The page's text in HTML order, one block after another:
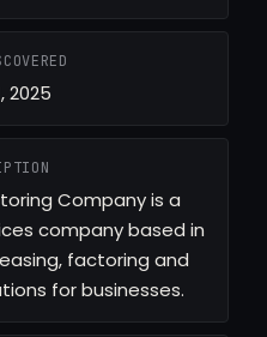
2025
Company is a
company based in
factoring and
for businesses.